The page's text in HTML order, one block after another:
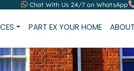
Chat With Us 24/7 on WhatsApp
PART EX YOUR HOME